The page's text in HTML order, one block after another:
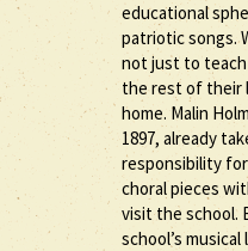
educational
patriotic songs.
not just to
the rest of their
home. Malin
1897, already
responsibility
choral pieces
visit the school.
school’s